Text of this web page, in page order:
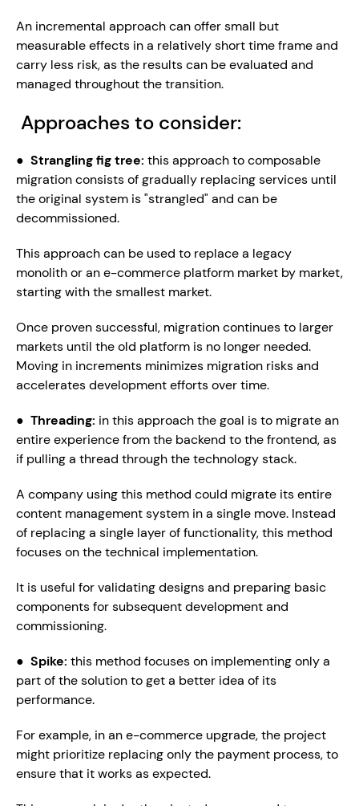
An incremental approach can offer small but
measurable effects in a relatively short time frame and
carry less risk, as the results can be evaluated and
managed throughout the transition.
Approaches to consider:
● Strangling fig tree: this approach to composable
migration consists of gradually replacing services until
the original system is "strangled" and can be
decommissioned.
This approach can be used to replace a legacy
monolith or an e-commerce platform market by market,
starting with the smallest market.
Once proven successful, migration continues to larger
markets until the old platform is no longer needed.
Moving in increments minimizes migration risks and
accelerates development efforts over time.
● Threading: in this approach the goal is to migrate an
entire experience from the backend to the frontend, as
if pulling a thread through the technology stack.
A company using this method could migrate its entire
content management system in a single move. Instead
of replacing a single layer of functionality, this method
focuses on the technical implementation.
It is useful for validating designs and preparing basic
components for subsequent development and
commissioning.
● Spike: this method focuses on implementing only a
part of the solution to get a better idea of its
performance.
For example, in an e-commerce upgrade, the project
might prioritize replacing only the payment process, to
ensure that it works as expected.